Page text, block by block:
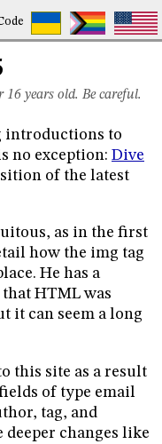
16 years old. Be careful.
introductions to
no exception: Dive
of the latest
as in the first
how the img tag
He has a
HTML was
it can seem a long
this site as a result
of type email
tag, and
deeper changes like